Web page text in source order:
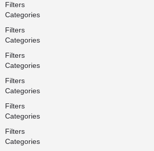
Filters
Categories
Filters
Categories
Filters
Categories
Filters
Categories
Filters
Categories
Filters
Categories